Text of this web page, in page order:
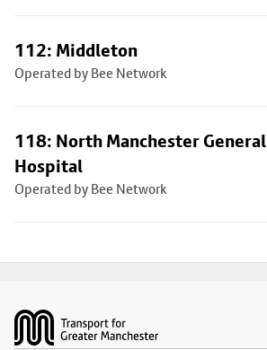
112: Middleton
Operated by Bee Network
118: North Manchester General
Hospital
Operated by Bee Network